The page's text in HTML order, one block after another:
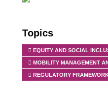
Topics
EQUITY AND SOCIAL
MOBILITY MANAGEMENT
REGULATORY